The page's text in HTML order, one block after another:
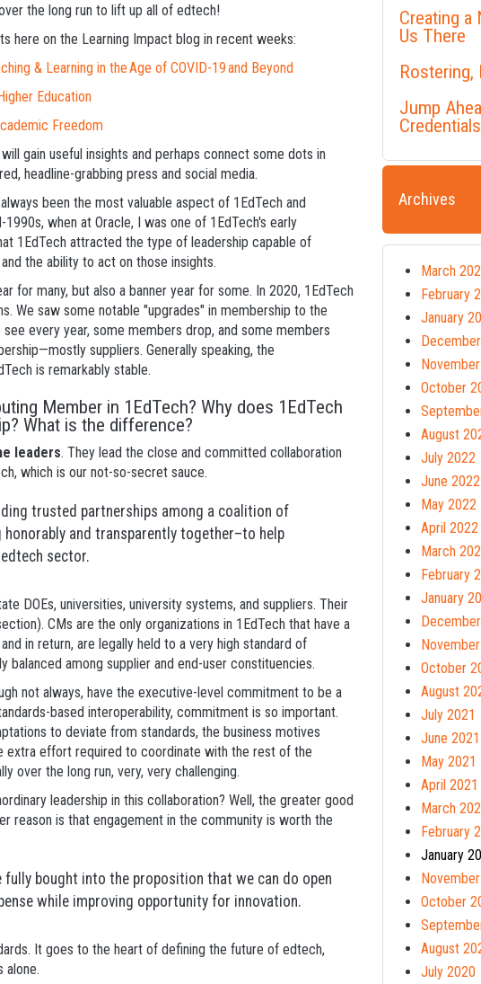
the long run to lift up all of edtech!
here on the Learning Impact blog in recent weeks:
& Learning in the Age of COVID-19 and Beyond
Education
Freedom
gain useful insights and perhaps connect some dots in
headline-grabbing press and social media.
been the most valuable aspect of 1EdTech and
when at Oracle, I was one of 1EdTech's early
1EdTech attracted the type of leadership capable of
the ability to act on those insights.
for many, but also a banner year for some. In 2020, 1EdTech
We saw some notable "upgrades" in membership to the
every year, some members drop, and some members
suppliers. Generally speaking, the
is remarkably stable.
Member in 1EdTech? Why does 1EdTech
What is the difference?
leaders. They lead the close and committed collaboration
which is our not-so-secret sauce.
trusted partnerships among a coalition of
and transparently together–to help
sector.
DOEs, universities, university systems, and suppliers. Their
CMs are the only organizations in 1EdTech that have a
in return, are legally held to a very high standard of
balanced among supplier and end-user constituencies.
not always, have the executive-level commitment to be a
based interoperability, commitment is so important.
to deviate from standards, the business motives
extra effort required to coordinate with the rest of the
over the long run, very, very challenging.
leadership in this collaboration? Well, the greater good
reason is that engagement in the community is worth the
fully bought into the proposition that we can do open
while improving opportunity for innovation.
It goes to the heart of defining the future of edtech,
alone.
Creating a
Us There
Rostering,
Jump
Credentials
Archives
March
February
January
October
August
July 2022
June 2022
May 2022
April 2022
March
February
January
October
August
July 2021
June 2021
May 2021
April 2021
March
February
January
October
August
July 2020